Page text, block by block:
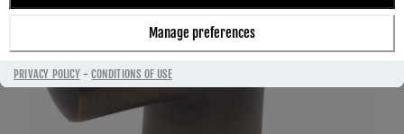
Manage preferences
PRIVACY POLICY-CONDITIONS OF USE